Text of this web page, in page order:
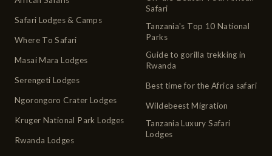
Safari Lodges & Camps
Where To Safari
Masai Mara Lodges
Serengeti Lodges
Ngorongoro Crater Lodges
Kruger National Park Lodges
Rwanda Lodges
Safari
Tanzania's Top 10 National
Parks
Guide to gorilla trekking in
Rwanda
Best time for the Africa safari
Wildebeest Migration
Tanzania Luxury Safari
Lodges